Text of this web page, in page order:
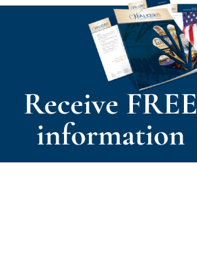
Receive FREE
information